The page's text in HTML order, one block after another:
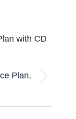
with CD
Plan,